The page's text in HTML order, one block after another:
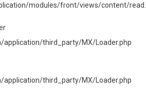
modules/front/views/content/
third_party/MX/Loader.php
third_party/MX/Loader.php